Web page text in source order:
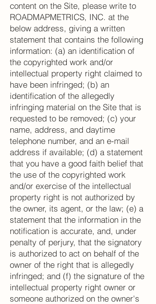
content on the Site, please write to
ROADMAPMETRICS, INC. at the
below address, giving a written
statement that contains the following
information: (a) an identification of
the copyrighted work and/or
intellectual property right claimed to
have been infringed; (b) an
identification of the allegedly
infringing material on the Site that is
requested to be removed; (c) your
name, address, and daytime
telephone number, and an e-mail
address if available; (d) a statement
that you have a good faith belief that
the use of the copyrighted work
and/or exercise of the intellectual
property right is not authorized by
the owner, its agent, or the law; (e) a
statement that the information in the
notification is accurate, and, under
penalty of perjury, that the signatory
is authorized to act on behalf of the
owner of the right that is allegedly
infringed; and (f) the signature of the
intellectual property right owner or
someone authorized on the owner's